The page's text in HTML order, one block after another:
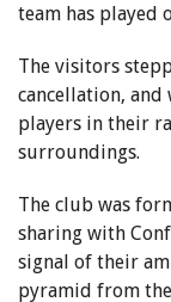
team has played
The visitors
cancellation,
players in their
surroundings.
The club was
sharing with
signal of their
pyramid from the